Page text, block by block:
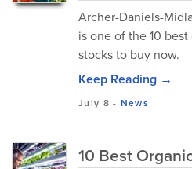
Archer-Daniels-
is one of the 10
stocks to buy now.
Keep Reading →
July 8 - News
10 Best